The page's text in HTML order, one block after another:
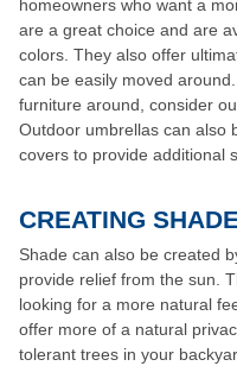
homeowners who want a
are a great choice and are
colors. They also offer
can be easily moved
furniture around, consider
Outdoor umbrellas can also
covers to provide additional
CREATING
Shade can also be created
provide relief from the sun.
looking for a more natural
offer more of a natural
tolerant trees in your